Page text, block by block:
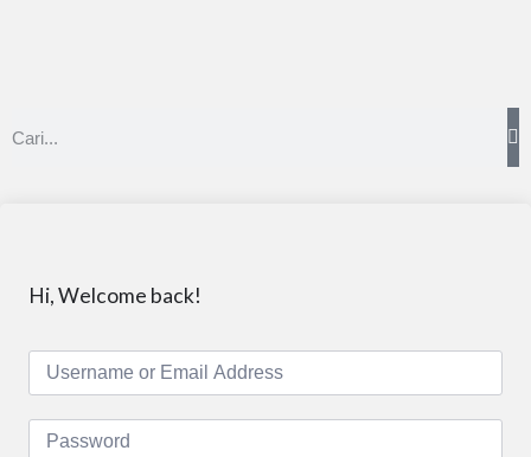
Hi, Welcome back!